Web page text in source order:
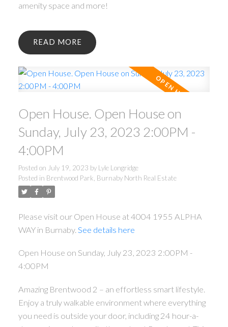
amenity space and more!
READ
Open House. Open House on
Sunday, July 23, 2023 2:00PM -
4:00PM
Posted on July 19, 2023 by Lyle Longridge
Posted in Brentwood Park, Burnaby North Real Estate
Please visit our Open House at 4004 1955 ALPHA
WAY in Burnaby. See details here
Open House on Sunday, July 23, 2023 2:00PM -
4:00PM
Amazing Brentwood 2 – an effortless smart lifestyle.
Enjoy a truly walkable environment where everything
you need is outside your door, including 24 hour-a-